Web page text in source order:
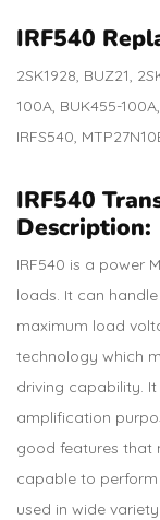
IRF540
2SK1928, BUZ21,
100A, BUK455-
IRFS540,
IRF540
Description:
IRF540 is a power
loads. It can
maximum load
technology which
driving capability.
amplification
good features that
capable to
used in wide